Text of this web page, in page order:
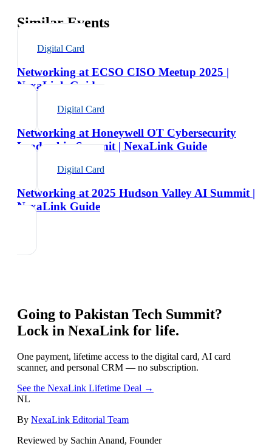
Similar Events
Digital Card
Networking at ECSO CISO Meetup 2025 |
NexaLink Guide
Digital Card
Networking at Honeywell OT Cybersecurity
Leadership Summit | NexaLink Guide
Digital Card
Networking at 2025 Hudson Valley AI Summit |
NexaLink Guide
Going to Pakistan Tech Summit?
Lock in NexaLink for life.
One payment, lifetime access to the digital card, AI card
scanner, and personal CRM — no subscription.
See the NexaLink Lifetime Deal →
NL
By NexaLink Editorial Team
Reviewed by Sachin Anand, Founder